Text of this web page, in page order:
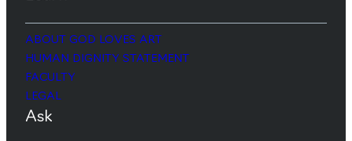
ABOUT GOD LOVES ART
HUMAN DIGNITY STATEMENT
FACULTY
LEGAL
Ask